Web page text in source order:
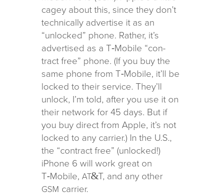
cagey about this, since they don’t
tech­ni­cally adver­tise it as an
“unlocked” phone. Rather, it’s
adver­tised as a T‑Mobile “con­
tract free” phone. (If you buy the
same phone from T‑Mobile, it’ll be
locked to their ser­vice. They’ll
unlock, I’m told, after you use it on
their net­work for 45 days. But if
you buy direct from Apple, it’s not
locked to any car­rier.) In the U.S.,
the “con­tract free” (unlocked!)
iPhone 6 will work great on
T‑Mobile, AT&T, and any other
GSM carrier.